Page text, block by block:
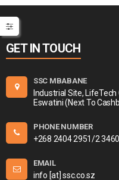
GET IN TOUCH
SSC MBABANE
Industrial Site,
Eswatini (Next To
PHONE NUMBER
+268 2404 2951/2
EMAIL
info [at] ssc.co.sz